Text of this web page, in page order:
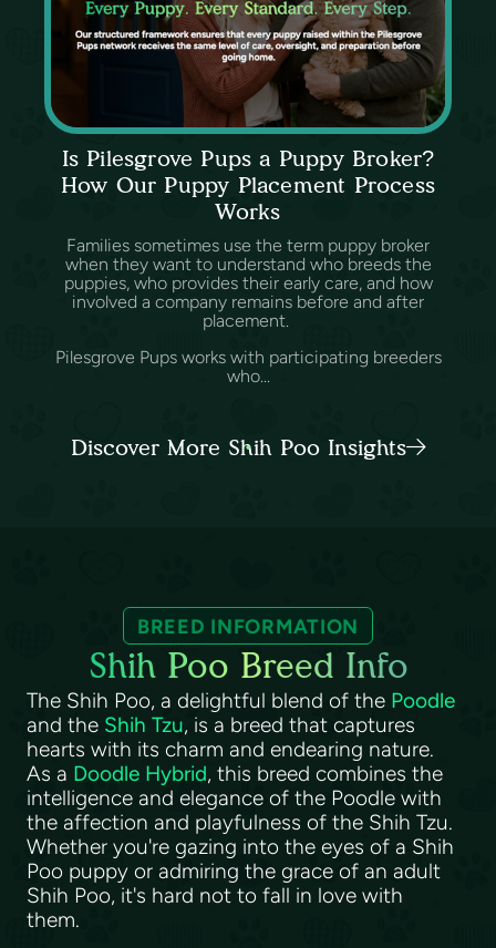
Is Pilesgrove Pups a Puppy Broker?
How Our Puppy Placement Process
Works
Families sometimes use the term puppy broker
when they want to understand who breeds the
puppies, who provides their early care, and how
involved a company remains before and after
placement.
Pilesgrove Pups works with participating breeders
who...
Discover More Shih Poo Insights
BREED INFORMATION
Shih Poo Breed Info
The Shih Poo, a delightful blend of the Poodle
and the Shih Tzu, is a breed that captures
hearts with its charm and endearing nature.
As a Doodle Hybrid, this breed combines the
intelligence and elegance of the Poodle with
the affection and playfulness of the Shih Tzu.
Whether you're gazing into the eyes of a Shih
Poo puppy or admiring the grace of an adult
Shih Poo, it's hard not to fall in love with
them.